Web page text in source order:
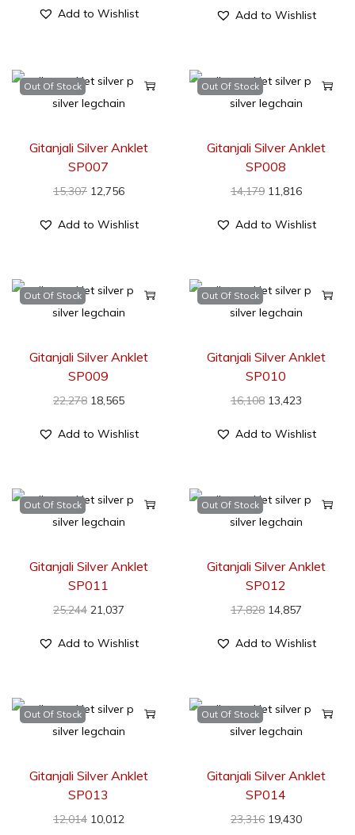
Add to Wishlist Add to Wishlist
Out Of Stock
Gitanjali Silver Anklet
SP007
15,307 12,756
Add to Wishlist
Out Of Stock
Gitanjali Silver Anklet
SP008
14,179 11,816
Add to Wishlist
Out Of Stock
Gitanjali Silver Anklet
SP009
22,278 18,565
Add to Wishlist
Out Of Stock
Gitanjali Silver Anklet
SP010
16,108 13,423
Add to Wishlist
Out Of Stock
Gitanjali Silver Anklet
SP011
25,244 21,037
Add to Wishlist
Out Of Stock
Gitanjali Silver Anklet
SP012
17,828 14,857
Add to Wishlist
Out Of Stock
Gitanjali Silver Anklet
SP013
12,014 10,012
Out Of Stock
Gitanjali Silver Anklet
SP014
23,316 19,430